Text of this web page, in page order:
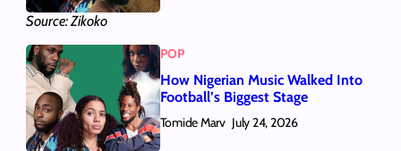
Source: Zikoko
POP
How Nigerian Music Walked Into
Football’s Biggest Stage
Tomide Marv July 24, 2026